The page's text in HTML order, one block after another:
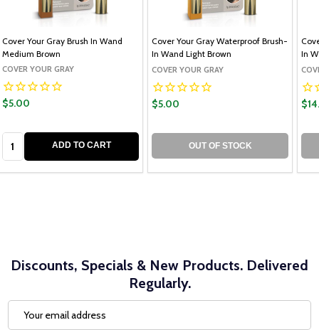
Cover Your Gray Brush In Wand
Medium Brown
COVER YOUR GRAY
$5.00
ADD TO CART
Cover Your Gray Waterproof Brush-
In Wand Light Brown
COVER YOUR GRAY
$5.00
OUT OF STOCK
In
Discounts, Specials & New Products. Delivered
Regularly.
Address